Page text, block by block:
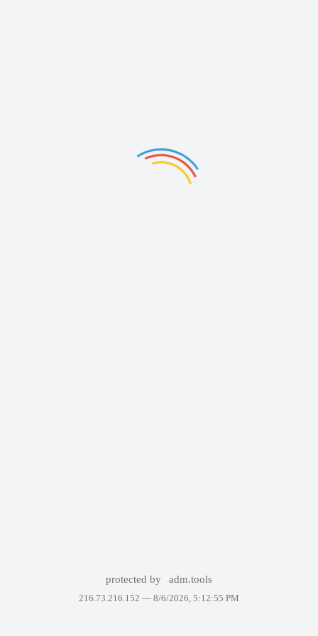
protected by adm.tools
216.73.216.152 — 8/6/2026, 5:12:55 PM